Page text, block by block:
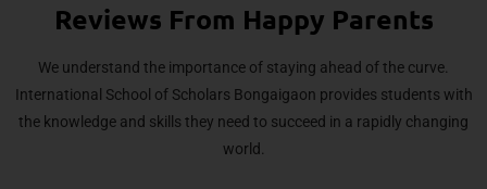
Reviews From Happy Parents
We understand the importance of staying ahead of the curve.
International School of Scholars Bongaigaon provides students with
the knowledge and skills they need to succeed in a rapidly changing
world.